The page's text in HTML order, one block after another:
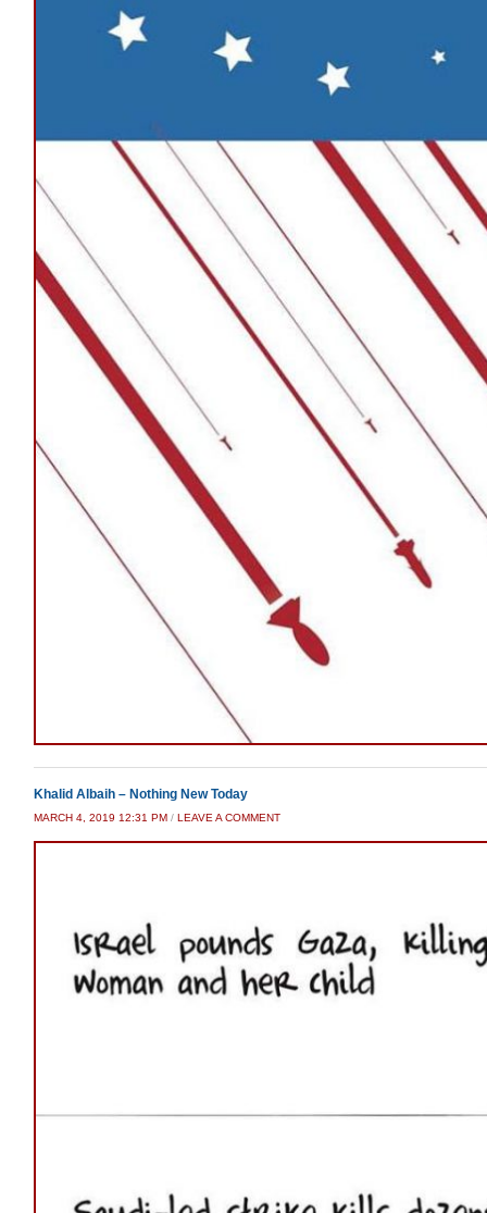
Khalid Albaih – Nothing New Today
MARCH 4, 2019 12:31 PM / LEAVE A COMMENT